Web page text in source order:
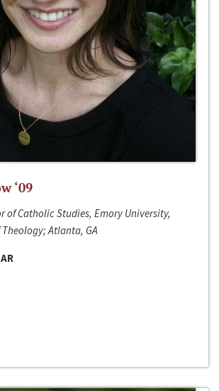
‘09
of Catholic Studies, Emory University,
Atlanta, GA